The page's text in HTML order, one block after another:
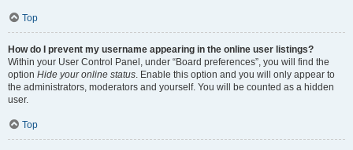
Top
How do I prevent my username appearing in the online user listings?
Within your User Control Panel, under “Board preferences”, you will find the
option Hide your online status. Enable this option and you will only appear to
the administrators, moderators and yourself. You will be counted as a hidden
user.
Top